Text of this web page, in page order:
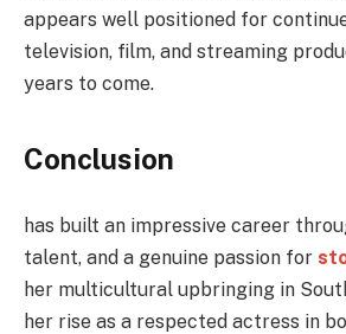
appears well positioned for
television, film, and streaming
years to come.
Conclusion
has built an impressive career
talent, and a genuine passion for
her multicultural upbringing in
her rise as a respected actress in